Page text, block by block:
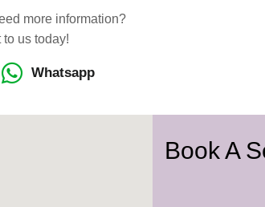
more information?
to us today!
Whatsapp
Book A